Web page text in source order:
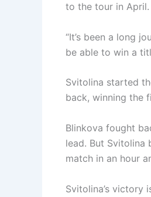
to the tour in April.
“It’s been a long
be able to win a
Svitolina started
back, winning the
Blinkova fought
lead. But Svitolina
match in an hour
Svitolina’s victory